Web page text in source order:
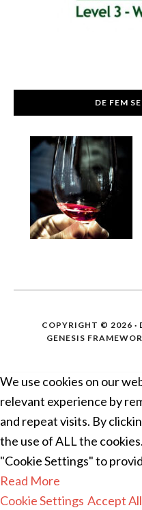
DE FEM
COPYRIGHT © 2026 ·
GENESIS
We use cookies on our
relevant experience by
and repeat visits. By
the use of ALL the
"Cookie Settings" to
Read More
Cookie Settings Accept All